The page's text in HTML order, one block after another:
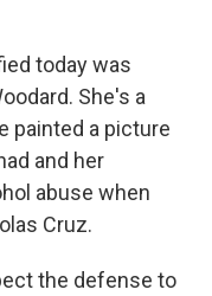
today was
She's a
painted a picture
and her
abuse when
Cruz.
the defense to